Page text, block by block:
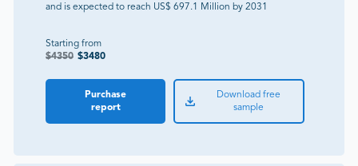
and is expected to reach US$ 697.1 Million by 2031
Starting from
$4350 $3480
Purchase
report
Download free
sample